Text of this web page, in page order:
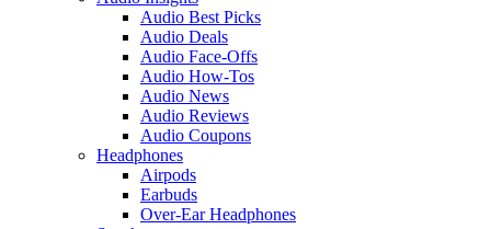
Audio Best Picks
Audio Deals
Audio Face-Offs
Audio How-Tos
Audio News
Audio Reviews
Audio Coupons
Headphones
Airpods
Earbuds
Over-Ear Headphones